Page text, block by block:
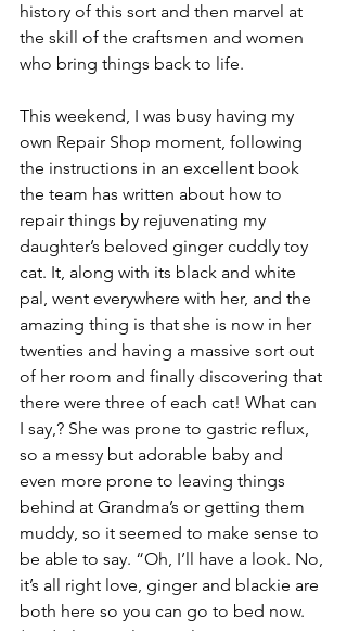
history of this sort and then marvel at
the skill of the craftsmen and women
who bring things back to life.
This weekend, I was busy having my
own Repair Shop moment, following
the instructions in an excellent book
the team has written about how to
repair things by rejuvenating my
daughter’s beloved ginger cuddly toy
cat. It, along with its black and white
pal, went everywhere with her, and the
amazing thing is that she is now in her
twenties and having a massive sort out
of her room and finally discovering that
there were three of each cat! What can
I say,? She was prone to gastric reflux,
so a messy but adorable baby and
even more prone to leaving things
behind at Grandma’s or getting them
muddy, so it seemed to make sense to
be able to say. “Oh, I’ll have a look. No,
it’s all right love, ginger and blackie are
both here so you can go to bed now.